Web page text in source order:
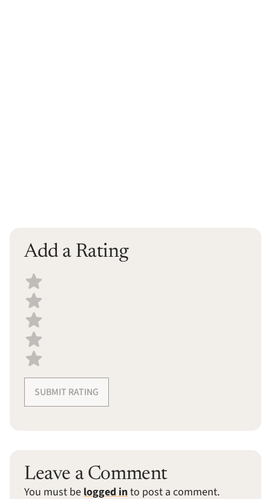
Add a Rating
Select a recipe rating
SUBMIT RATING
Leave a Comment
You must be logged into post a comment.